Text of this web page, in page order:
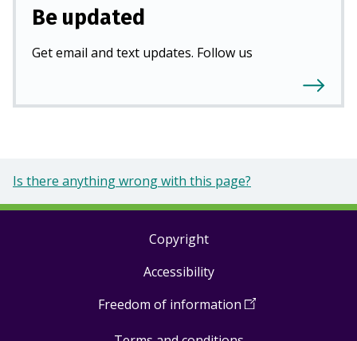
Be updated
Get email and text updates. Follow us
Is there anything wrong with this page?
Copyright
Accessibility
Freedom of information (Open